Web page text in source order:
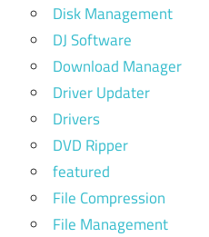
Disk Management
DJ Software
Download Manager
Driver Updater
Drivers
DVD Ripper
featured
File Compression
File Management